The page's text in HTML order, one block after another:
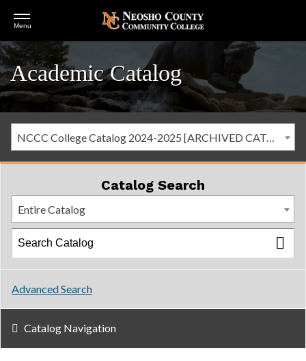
Open
Menu
Academic Catalog
NCCC College Catalog 2024-2025 [ARCHIVED CATALOG]
Catalog Search
Entire Catalog
Advanced Search
Catalog Navigation